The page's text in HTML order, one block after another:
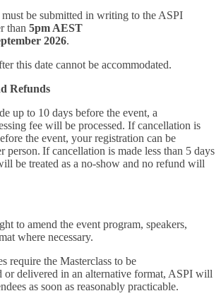
be submitted in writing to the ASPI
than 5pm AEST
2026.
this date cannot be accommodated.
Refunds
up to 10 days before the event, a
fee will be processed. If cancellation is
the event, your registration can be
person. If cancellation is made less than 5 days
be treated as a no-show and no refund will
to amend the event program, speakers,
where necessary.
require the Masterclass to be
or delivered in an alternative format, ASPI will
as soon as reasonably practicable.